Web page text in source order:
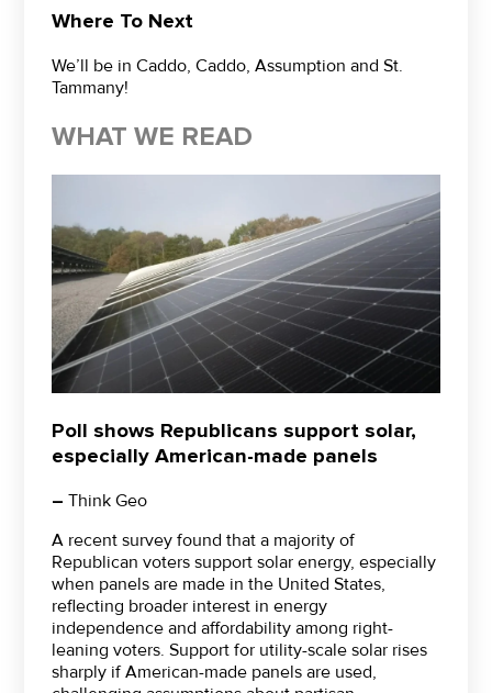
Where To Next
We’ll be in Caddo, Caddo, Assumption and St.
Tammany!
WHAT WE READ
Poll shows Republicans support solar,
especially American-made panels
– Think Geo
A recent survey found that a majority of
Republican voters support solar energy, especially
when panels are made in the United States,
reflecting broader interest in energy
independence and affordability among right-
leaning voters. Support for utility-scale solar rises
sharply if American-made panels are used,